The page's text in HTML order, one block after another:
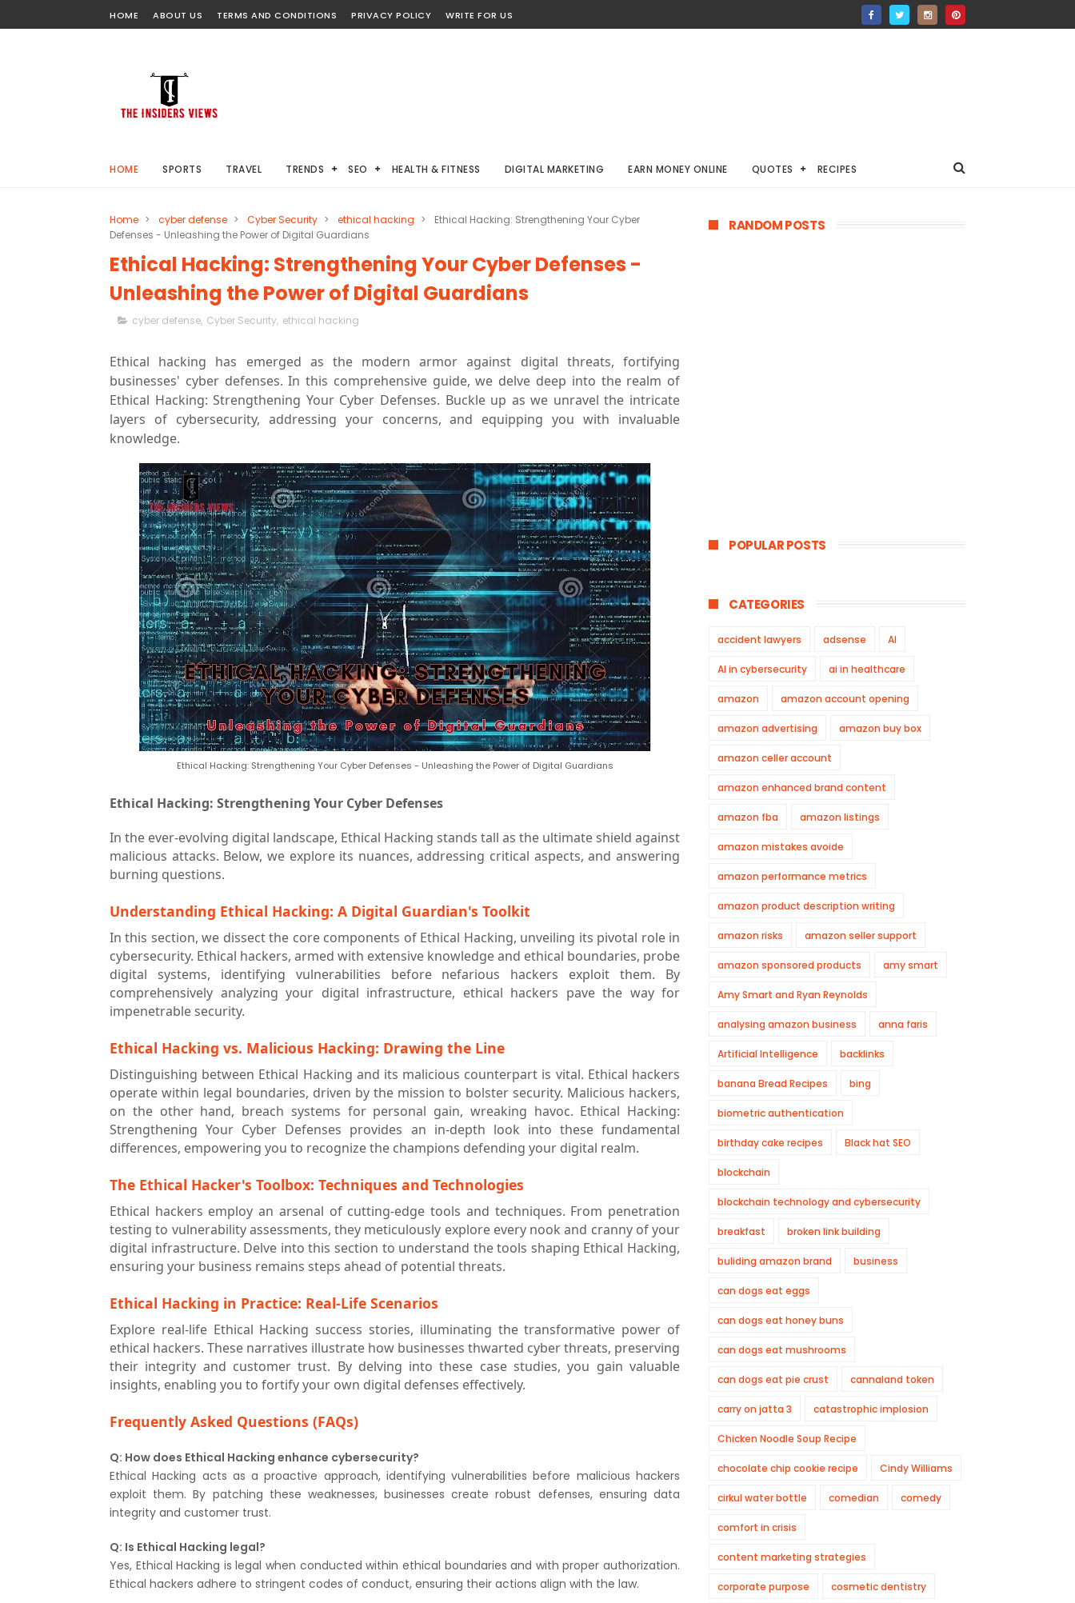
HOME ABOUT US TERMS AND CONDITIONS PRIVACY POLICY WRITE FOR US
HOME SPORTS TRAVEL TRENDS SEO HEALTH & FITNESS DIGITAL MARKETING EARN MONEY ONLINE QUOTES RECIPES
Home > cyber defense > Cyber Security > ethical hacking >
Ethical Hacking: Strengthening Your Cyber
Defenses - Unleashing the Power of Digital Guardians
Ethical Hacking: Strengthening Your Cyber Defenses -
Unleashing the Power of Digital Guardians
cyber defense, Cyber Security, ethical hacking
Ethical hacking has emerged as the modern armor against digital threats, fortifying
businesses' cyber defenses. In this comprehensive guide, we delve deep into the realm of
Ethical Hacking: Strengthening Your Cyber Defenses. Buckle up as we unravel the intricate
layers of cybersecurity, addressing your concerns, and equipping you with invaluable
knowledge.
Ethical Hacking: Strengthening Your Cyber Defenses - Unleashing the Power of Digital Guardians
Ethical Hacking: Strengthening Your Cyber Defenses
In the ever-evolving digital landscape, Ethical Hacking stands tall as the ultimate shield against
malicious attacks. Below, we explore its nuances, addressing critical aspects, and answering
burning questions.
Understanding Ethical Hacking: A Digital Guardian's Toolkit
In this section, we dissect the core components of Ethical Hacking, unveiling its pivotal role in
cybersecurity. Ethical hackers, armed with extensive knowledge and ethical boundaries, probe
digital systems, identifying vulnerabilities before nefarious hackers exploit them. By
comprehensively analyzing your digital infrastructure, ethical hackers pave the way for
impenetrable security.
Ethical Hacking vs. Malicious Hacking: Drawing the Line
Distinguishing between Ethical Hacking and its malicious counterpart is vital. Ethical hackers
operate within legal boundaries, driven by the mission to bolster security. Malicious hackers,
on the other hand, breach systems for personal gain, wreaking havoc. Ethical Hacking:
Strengthening Your Cyber Defenses provides an in-depth look into these fundamental
differences, empowering you to recognize the champions defending your digital realm.
The Ethical Hacker's Toolbox: Techniques and Technologies
Ethical hackers employ an arsenal of cutting-edge tools and techniques. From penetration
testing to vulnerability assessments, they meticulously explore every nook and cranny of your
digital infrastructure. Delve into this section to understand the tools shaping Ethical Hacking,
ensuring your business remains steps ahead of potential threats.
Ethical Hacking in Practice: Real-Life Scenarios
Explore real-life Ethical Hacking success stories, illuminating the transformative power of
ethical hackers. These narratives illustrate how businesses thwarted cyber threats, preserving
their integrity and customer trust. By delving into these case studies, you gain valuable
insights, enabling you to fortify your own digital defenses effectively.
Frequently Asked Questions (FAQs)
Q: How does Ethical Hacking enhance cybersecurity?
Ethical Hacking acts as a proactive approach, identifying vulnerabilities before malicious hackers
exploit them. By patching these weaknesses, businesses create robust defenses, ensuring data
integrity and customer trust.
Q: Is Ethical Hacking legal?
Yes, Ethical Hacking is legal when conducted within ethical boundaries and with proper authorization.
Ethical hackers adhere to stringent codes of conduct, ensuring their actions align with the law.
RANDOM POSTS
POPULAR POSTS
CATEGORIES
accident lawyers adsense AI
AI in cybersecurity ai in healthcare
amazon amazon account opening
amazon advertising amazon buy box
amazon celler account
amazon enhanced brand content
amazon fba amazon listings
amazon mistakes avoide
amazon performance metrics
amazon product description writing
amazon risks amazon seller support
amazon sponsored products amy smart
Amy Smart and Ryan Reynolds
analysing amazon business anna faris
Artificial Intelligence backlinks
banana Bread Recipes bing
biometric authentication
birthday cake recipes Black hat SEO
blockchain
blockchain technology and cybersecurity
breakfast broken link building
buliding amazon brand business
can dogs eat eggs
can dogs eat honey buns
can dogs eat mushrooms
can dogs eat pie crust cannaland token
carry on jatta 3 catastrophic implosion
Chicken Noodle Soup Recipe
chocolate chip cookie recipe Cindy Williams
cirkul water bottle comedian comedy
comfort in crisis
content marketing strategies
corporate purpose cosmetic dentistry